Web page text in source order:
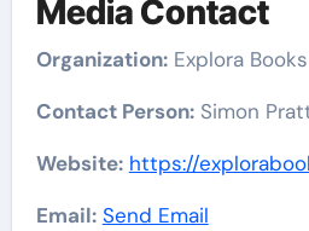
Media Contact
Organization:Explora
Contact Person:Simon
Website: https://
Email: Send Email